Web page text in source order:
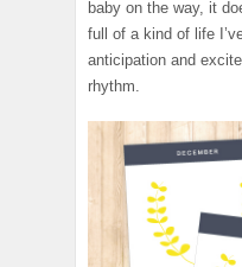
baby on the way, it
full of a kind of life
anticipation and
rhythm.